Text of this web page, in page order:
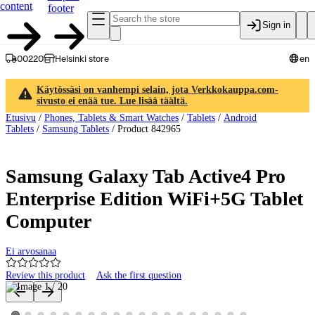
content
footer
Sign in
00220 Helsinki store en
Käytössäsi on vanhempi selain, jota Verkkokauppa.com-
sivusto ei enää tue. Lue lisää täältä.
Etusivu / Phones, Tablets & Smart Watches / Tablets / Android
Tablets / Samsung Tablets / Product 842965
Samsung Galaxy Tab Active4 Pro
Enterprise Edition WiFi+5G Tablet
Computer
Ei arvosanaa
Review this product Ask the first question
Product images and videos